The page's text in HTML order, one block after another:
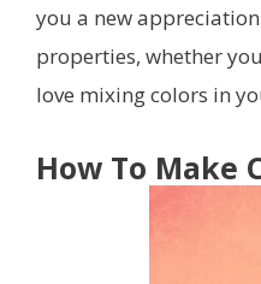
you a new
properties, whether
love mixing colors in
How To Make